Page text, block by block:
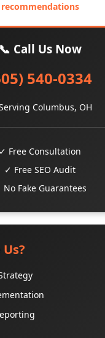
recommendations
📞 Call Us Now
540-0334
Columbus, OH
✓ Free Consultation
✓ Free SEO Audit
No Fake Guarantees